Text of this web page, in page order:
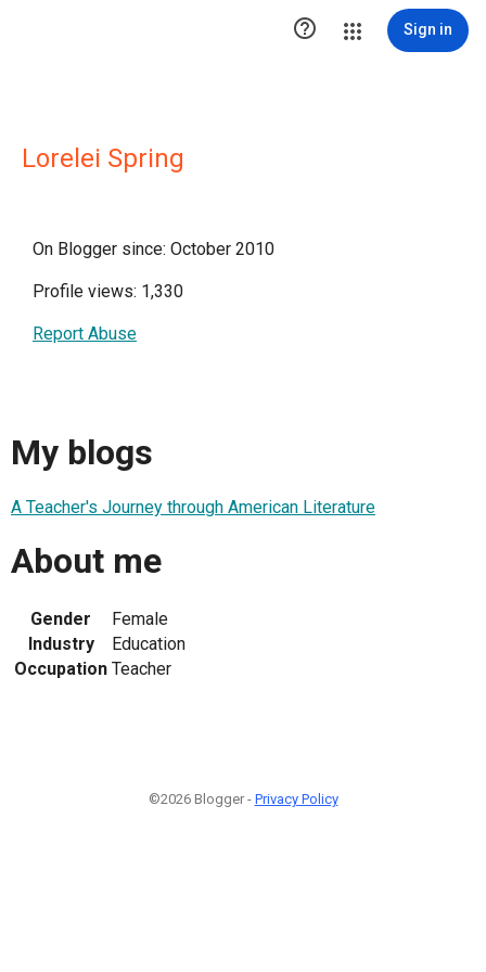
 Sign in
Lorelei Spring
On Blogger since: October 2010
Profile views: 1,330
Report Abuse
My blogs
A Teacher's Journey through American Literature
About me
Gender
Female
Industry
Education
Occupation Teacher
©2026 Blogger - Privacy Policy